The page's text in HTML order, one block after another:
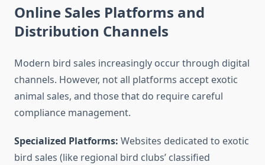
Online Sales Platforms and
Distribution Channels
Modern bird sales increasingly occur through digital
channels. However, not all platforms accept exotic
animal sales, and those that do require careful
compliance management.
Specialized Platforms: Websites dedicated to exotic
bird sales (like regional bird clubs’ classified